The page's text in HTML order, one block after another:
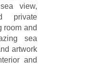
view,
private
room and
sea
artwork
and